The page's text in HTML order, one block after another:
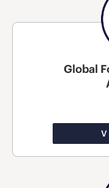
Global